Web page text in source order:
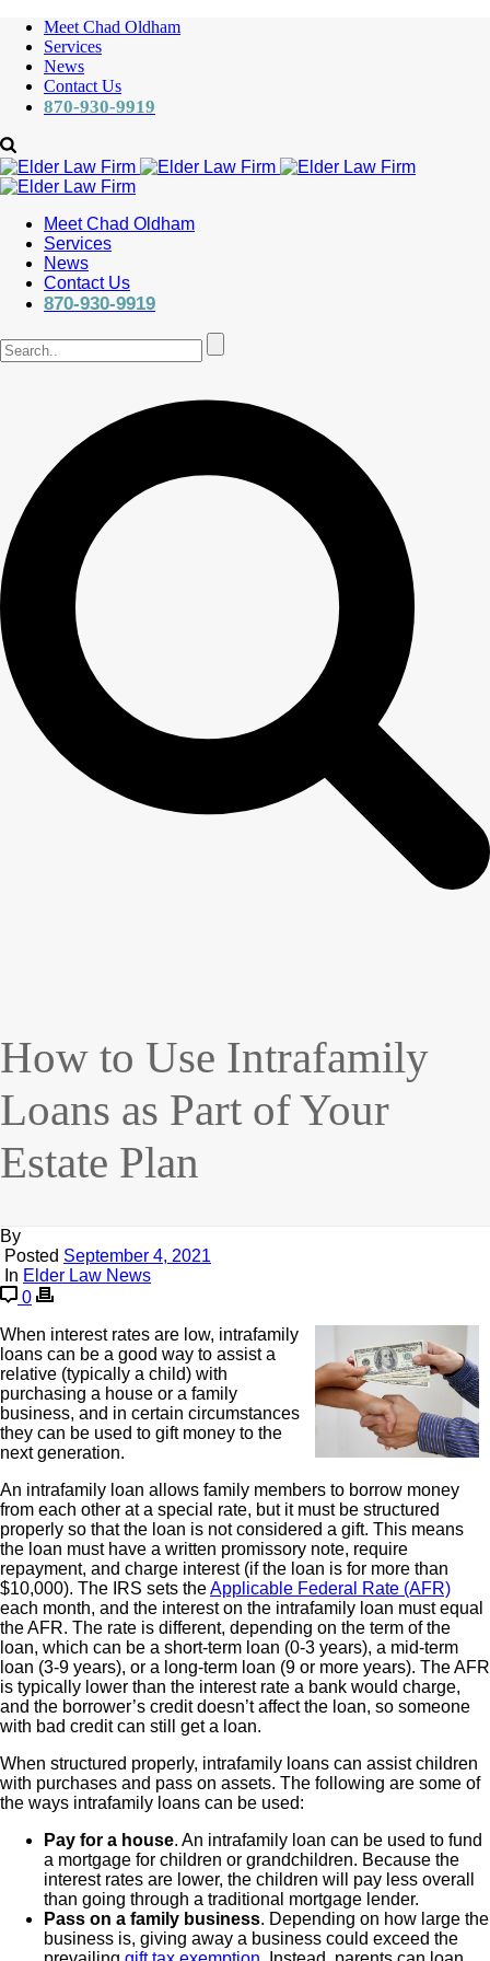
Meet Chad Oldham
Services
News
Contact Us
870-930-9919
Meet Chad Oldham
Services
News
Contact Us
870-930-9919
How to Use Intrafamily
Loans as Part of Your
Estate Plan
By
Posted September 4, 2021
In Elder Law News
0
When interest rates are low, intrafamily
loans can be a good way to assist a
relative (typically a child) with
purchasing a house or a family
business, and in certain circumstances
they can be used to gift money to the
next generation.
An intrafamily loan allows family members to borrow money
from each other at a special rate, but it must be structured
properly so that the loan is not considered a gift. This means
the loan must have a written promissory note, require
repayment, and charge interest (if the loan is for more than
$10,000). The IRS sets theApplicable Federal Rate (AFR)
each month, and the interest on the intrafamily loan must equal
the AFR. The rate is different, depending on the term of the
loan, which can be a short-term loan (0-3 years), a mid-term
loan (3-9 years), or a long-term loan (9 or more years). The AFR
is typically lower than the interest rate a bank would charge,
and the borrower’s credit doesn’t affect the loan, so someone
with bad credit can still get a loan.
When structured properly, intrafamily loans can assist children
with purchases and pass on assets. The following are some of
the ways intrafamily loans can be used:
Pay for a house. An intrafamily loan can be used to fund
a mortgage for children or grandchildren. Because the
interest rates are lower, the children will pay less overall
than going through a traditional mortgage lender.
Pass on a family business. Depending on how large the
business is, giving away a business could exceed the